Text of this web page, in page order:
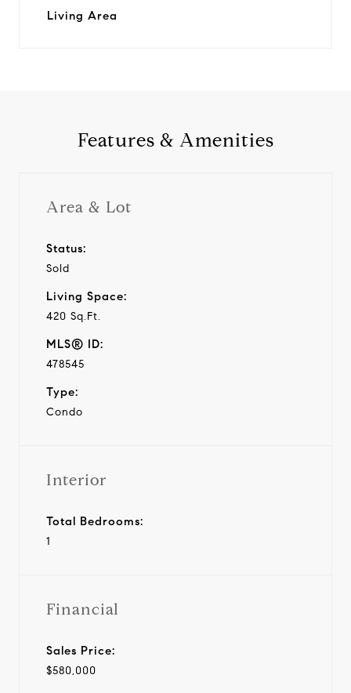
Living Area
Features & Amenities
Area & Lot
Status:
Sold
Living Space:
420 Sq.Ft.
MLS® ID:
478545
Type:
Condo
Interior
Total Bedrooms:
1
Financial
Sales Price:
$580,000